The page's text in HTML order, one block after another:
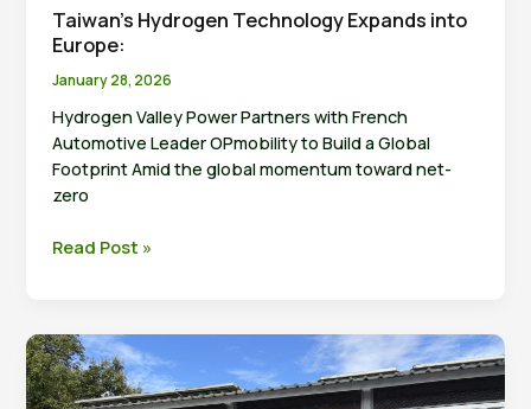
Taiwan’s Hydrogen Technology Expands into
Europe:
January 28, 2026
Hydrogen Valley Power Partners with French
Automotive Leader OPmobility to Build a Global
Footprint Amid the global momentum toward net-
zero
Taiwan’s
into
Europe:
Read Post »